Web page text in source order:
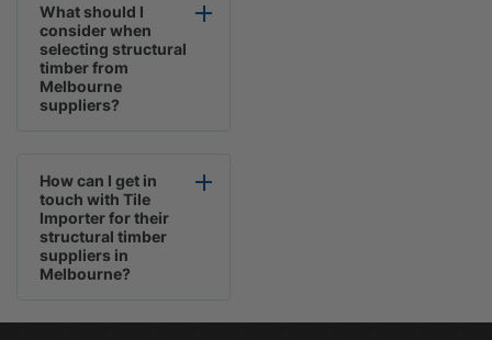
What should I
consider when
selecting structural
timber from
Melbourne
suppliers?
How can I get in
touch with Tile
Importer for their
structural timber
suppliers in
Melbourne?